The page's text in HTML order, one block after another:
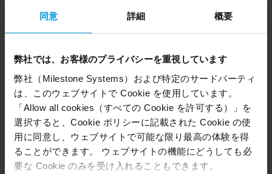
同意 詳細 概要
弊社では、お客様のプライバシーを重視しています
弊社（Milestone Systems）および特定のサードパーティ
は、このウェブサイトで Cookie を使用しています。
「Allow all cookies（すべての Cookie を許可する）」を
選択すると、Cookie ポリシーに記載された Cookie の使
用に同意し、ウェブサイトで可能な限り最高の体験を得
ることができます。 ウェブサイトの機能にどうしても必
要な Cookie のみを受け入れることもできます。
or hauling tires) to find common patterns in
arrests were made, and offenders were required
to pay restitution for cleanup costs calculated by
the Department of Public Works. In larger cases,
Hartford PD even pursued vehicle forfeiture.
With each solved incident, illegal dumping
enforcement improved, deterrence increased,
and city resources were preserved.